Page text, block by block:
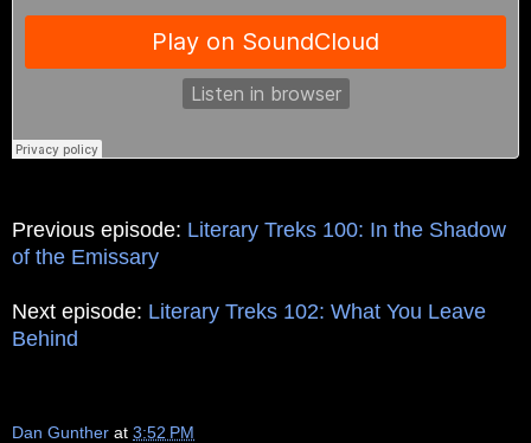
Previous episode: Literary Treks 100: In the Shadow
of the Emissary
Next episode: Literary Treks 102: What You Leave
Behind
Dan Gunther at 3:52 PM